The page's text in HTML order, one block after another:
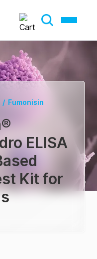
/ Fumonisin
®
ELISA
Kit for